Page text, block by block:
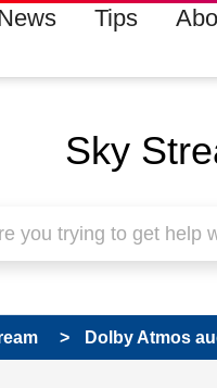
Tips
Sky
Dolby Atmos